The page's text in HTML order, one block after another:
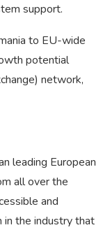
support.
to EU-wide
potential
network,
leading European
all over the
and
in the industry that